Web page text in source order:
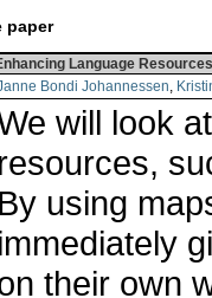
paper
Language
Bondi Johannessen,
will look
resources,
By using
immediately
their own